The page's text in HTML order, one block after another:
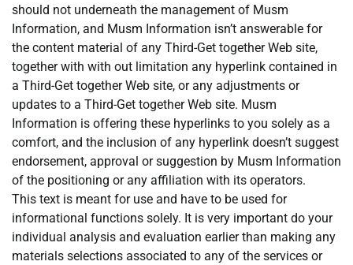
should not underneath the management of Musm
Information, and Musm Information isn’t answerable for
the content material of any Third-Get together Web site,
together with with out limitation any hyperlink contained in
a Third-Get together Web site, or any adjustments or
updates to a Third-Get together Web site. Musm
Information is offering these hyperlinks to you solely as a
comfort, and the inclusion of any hyperlink doesn’t suggest
endorsement, approval or suggestion by Musm Information
of the positioning or any affiliation with its operators.
This text is meant for use and have to be used for
informational functions solely. It is very important do your
individual analysis and evaluation earlier than making any
materials selections associated to any of the services or